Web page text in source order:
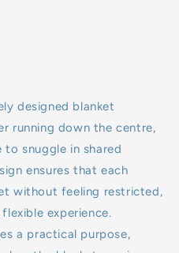
designed blanket
running down the centre,
snuggle in shared
ensures that each
without feeling restricted,
experience.
a practical purpose,